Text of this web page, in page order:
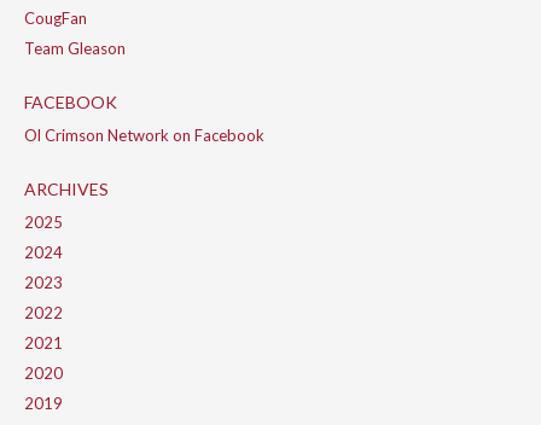
CougFan
Team Gleason
FACEBOOK
Ol Crimson Network on Facebook
ARCHIVES
2025
2024
2023
2022
2021
2020
2019